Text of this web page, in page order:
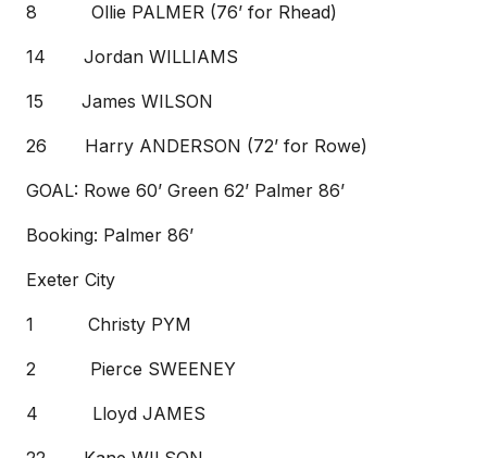
8 Ollie PALMER (76’ for Rhead)
14 Jordan WILLIAMS
15 James WILSON
26 Harry ANDERSON (72’ for Rowe)
GOAL: Rowe 60’ Green 62’ Palmer 86’
Booking: Palmer 86’
Exeter City
1 Christy PYM
2 Pierce SWEENEY
4 Lloyd JAMES